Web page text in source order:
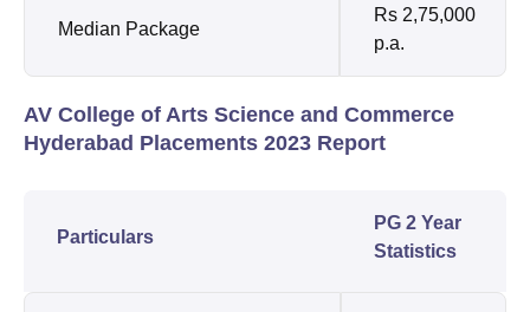
Median Package
Rs 2,75,000
p.a.
AV College of Arts Science and Commerce
Hyderabad Placements 2023 Report
Particulars
PG 2 Year
Statistics